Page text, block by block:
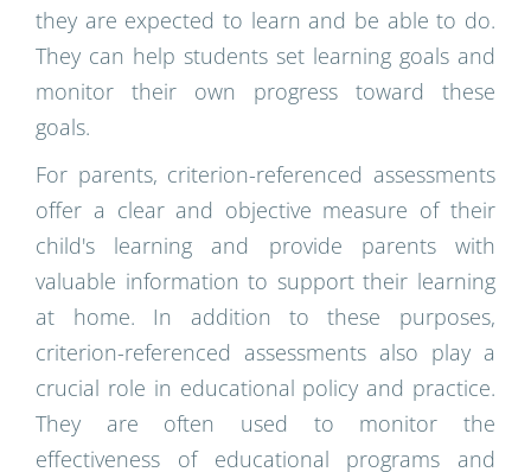
they are expected to learn and be able to do.
They can help students set learning goals and
monitor their own progress toward these
goals.
For parents, criterion-referenced assessments
offer a clear and objective measure of their
child's learning and provide parents with
valuable information to support their learning
at home. In addition to these purposes,
criterion-referenced assessments also play a
crucial role in educational policy and practice.
They are often used to monitor the
effectiveness of educational programs and